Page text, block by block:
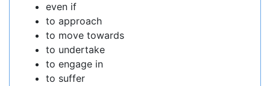
even if
to approach
to move towards
to undertake
to engage in
to suffer